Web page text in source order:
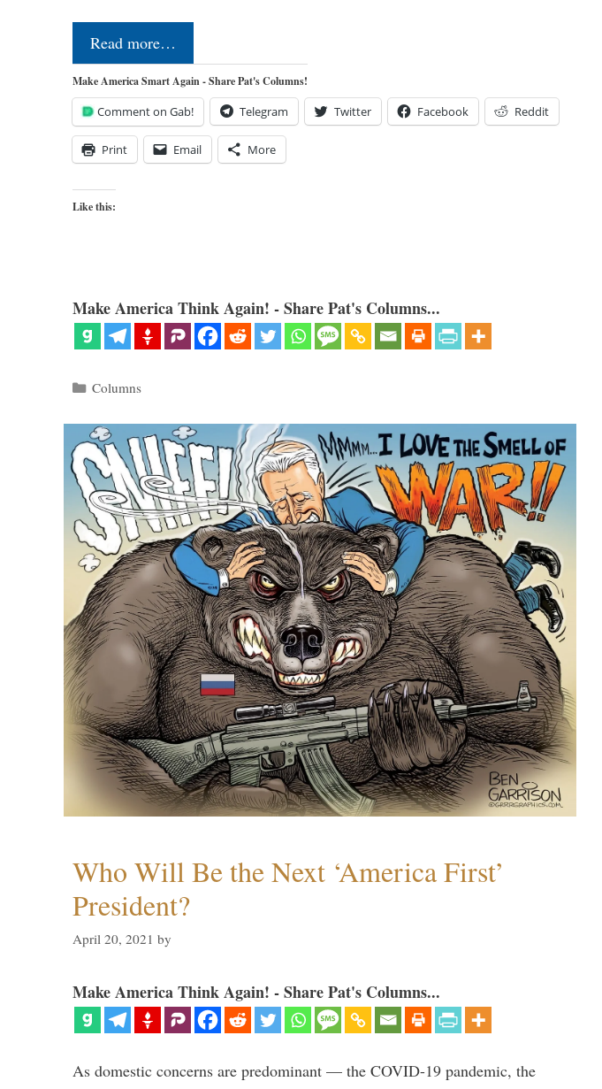
Read more…
Make America Smart Again - Share Pat's Columns!
Comment on Gab! Telegram Twitter Facebook Reddit
Print Email More
Like this:
Make America Think Again! - Share Pat's Columns...
Categories
Columns
Who Will Be the Next ‘America First’
President?
April 20, 2021 by
Make America Think Again! - Share Pat's Columns...
As domestic concerns are predominant — the COVID-19 pandemic, the